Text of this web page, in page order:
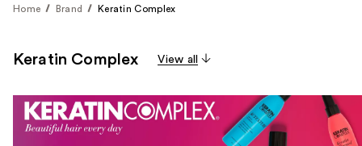
Home Brand Keratin Complex
Keratin Complex View all